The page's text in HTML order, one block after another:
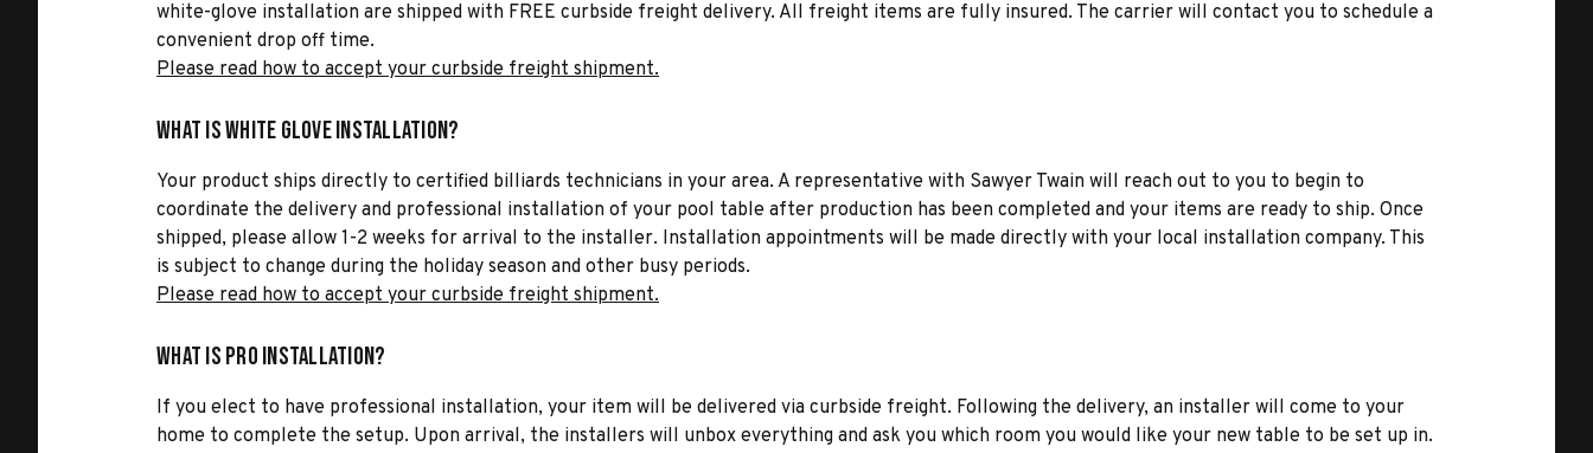
white-glove installation are shipped with FREE curbside freight delivery. All freight items are fully insured. The carrier will contact you to schedule a
convenient drop off time.
Please read how to accept your curbside freight shipment.
What is White Glove Installation?
Your product ships directly to certified billiards technicians in your area. A representative with Sawyer Twain will reach out to you to begin to
coordinate the delivery and professional installation of your pool table after production has been completed and your items are ready to ship. Once
shipped, please allow 1-2 weeks for arrival to the installer. Installation appointments will be made directly with your local installation company. This
is subject to change during the holiday season and other busy periods.
Please read how to accept your curbside freight shipment.
What is Pro Installation?
If you elect to have professional installation, your item will be delivered via curbside freight. Following the delivery, an installer will come to your
home to complete the setup. Upon arrival, the installers will unbox everything and ask you which room you would like your new table to be set up in.